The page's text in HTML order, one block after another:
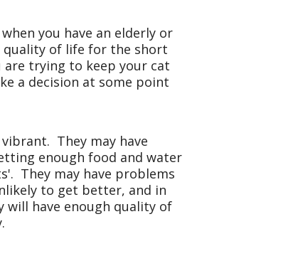
you have an elderly or
quality of life for the short
trying to keep your cat
a decision at some point
They may have
enough food and water
They may have problems
to get better, and in
will have enough quality of